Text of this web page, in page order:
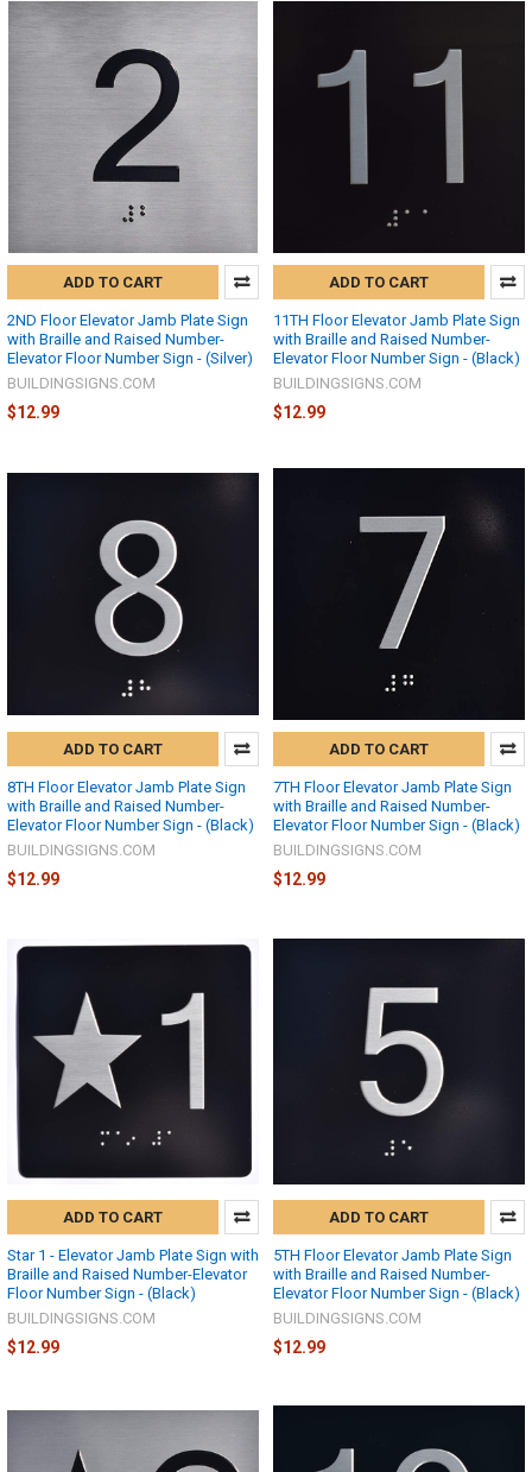
ADD TO CART
2ND Floor Elevator Jamb Plate Sign
with Braille and Raised Number-
Elevator Floor Number Sign - (Silver)
BUILDINGSIGNS.COM
$12.99
ADD TO CART
11TH Floor Elevator Jamb Plate Sign
with Braille and Raised Number-
Elevator Floor Number Sign - (Black)
BUILDINGSIGNS.COM
$12.99
ADD TO CART
8TH Floor Elevator Jamb Plate Sign
with Braille and Raised Number-
Elevator Floor Number Sign - (Black)
BUILDINGSIGNS.COM
$12.99
ADD TO CART
7TH Floor Elevator Jamb Plate Sign
with Braille and Raised Number-
Elevator Floor Number Sign - (Black)
BUILDINGSIGNS.COM
$12.99
ADD TO CART
Star 1 - Elevator Jamb Plate Sign with
Braille and Raised Number-Elevator
Floor Number Sign - (Black)
BUILDINGSIGNS.COM
$12.99
ADD TO CART
5TH Floor Elevator Jamb Plate Sign
with Braille and Raised Number-
Elevator Floor Number Sign - (Black)
BUILDINGSIGNS.COM
$12.99